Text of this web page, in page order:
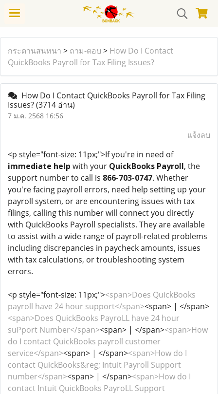
กระดานสนทนา > ถาม-ตอบ > How Do I Contact
QuickBooks Payroll for Tax Filing Issues?
How Do I Contact QuickBooks Payroll for Tax Filing
Issues?(3714 อ่าน)
7 ม.ค. 2568 16:56
แจ้งลบ
<p style="font-size: 11px;">If you're in need of
immediate help with your QuickBooks Payroll, the
support number to call is 866-703-0747. Whether
you're facing payroll errors, need help setting up your
payroll system, or are encountering issues with tax
filings, calling this number will connect you directly
with QuickBooks Payroll specialists. They are available
to assist with a wide range of payroll-related problems
including discrepancies in paycheck amounts, issues
with tax calculations, or troubleshooting system
errors.
<p style="font-size: 11px;"><span>Does QuickBooks
payroll have 24 hour support</span><span> | </span>
<span>Does QuickBooks PayroLL have 24 hour
suPport Number</span><span> | </span><span>How
do I contact QuickBooks payroll customer
service</span><span> | </span><span>How do I
contact QuickBooks&reg; Intuit Payroll Support
number</span><span> | </span><span>How do I
contact Intuit QuickBooks PayroLL Support